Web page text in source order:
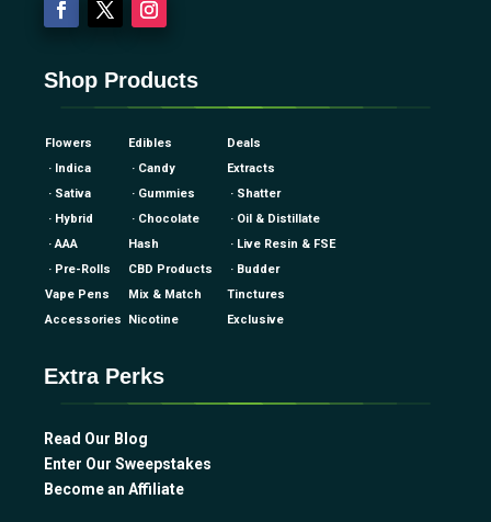
Shop Products
Flowers Edibles
Deals
· Indica
· Candy
Extracts
· Sativa
· Gummies
· Shatter
· Hybrid
· Chocolate
· Oil & Distillate
· AAA
Hash
· Live Resin & FSE
· Pre-Rolls
CBD Products
· Budder
Vape Pens
Mix & Match
Tinctures
Accessories
Nicotine Exclusive
Extra Perks
Read Our Blog
Enter Our Sweepstakes
Become an Affiliate